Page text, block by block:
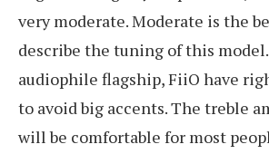
very moderate. Moderate is the
describe the tuning of this
audiophile flagship, FiiO have
to avoid big accents. The treble
will be comfortable for most